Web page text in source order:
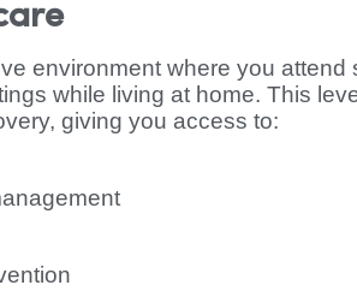
environment where you
while living at home. This
giving you access to: